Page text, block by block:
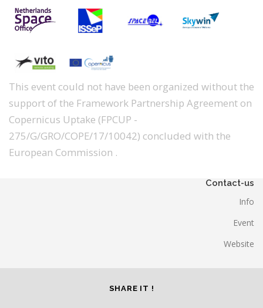
This event could not have been organized without the
support of the Framework Partnership Agreement on
Copernicus Uptake (FPCUP -
275/G/GRO/COPE/17/10042) concluded with the
European Commission .
Contact-us
Info
Event
Website
SHARE IT !